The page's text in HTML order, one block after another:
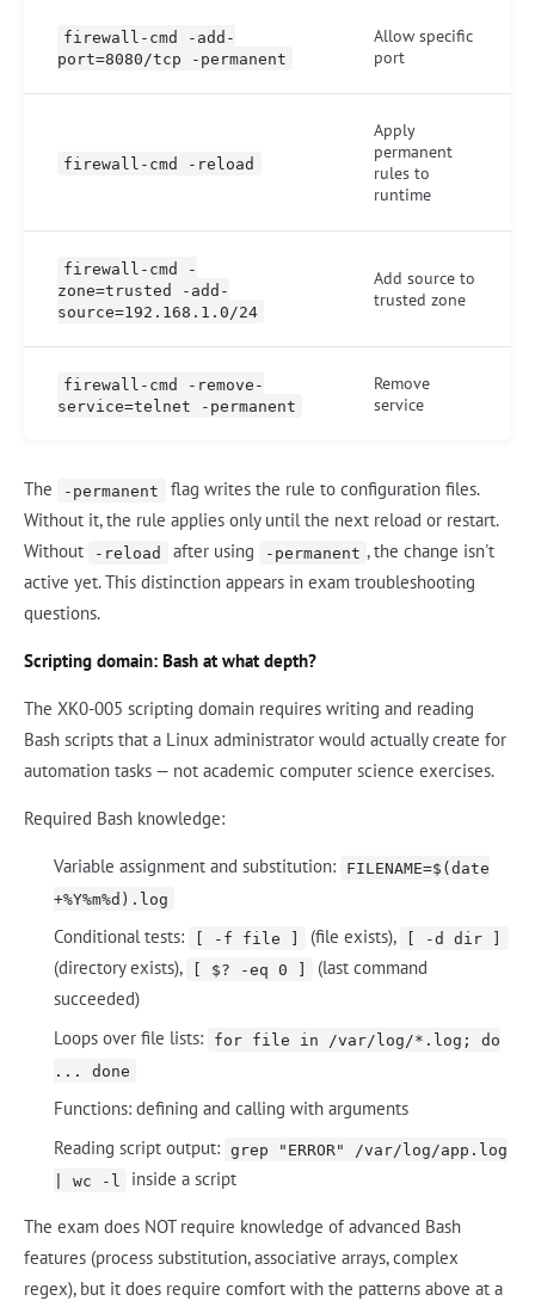
firewall-cmd -add-
port=8080/tcp -permanent
Allow specific
port
firewall-cmd -reload
Apply
permanent
rules to
runtime
firewall-cmd -
zone=trusted -add-
source=192.168.1.0/24
Add source to
trusted zone
firewall-cmd -remove-
service=telnet -permanent
Remove
service
The -permanent
flag writes the rule to configuration files.
Without it, the rule applies only until the next reload or restart.
Without
-reload after using -permanent , the change isn't
active yet. This distinction appears in exam troubleshooting
questions.
Scripting domain: Bash at what depth?
The XK0-005 scripting domain requires writing and reading
Bash scripts that a Linux administrator would actually create for
automation tasks — not academic computer science exercises.
Required Bash knowledge:
Variable assignment and substitution:
FILENAME=$(date
+%Y%m%d).log
Conditional tests: [ -f file ] (file exists), [ -d dir ]
(directory exists), [ $? -eq 0 ]
(last command
succeeded)
Loops over file lists:
for file in /var/log/*.log; do
... done
Functions: defining and calling with arguments
Reading script output: grep "ERROR" /var/log/app.log
| wc -l
inside a script
The exam does NOT require knowledge of advanced Bash
features (process substitution, associative arrays, complex
regex), but it does require comfort with the patterns above at a